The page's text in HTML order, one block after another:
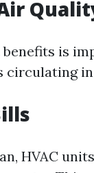
is
circulating
HVAC